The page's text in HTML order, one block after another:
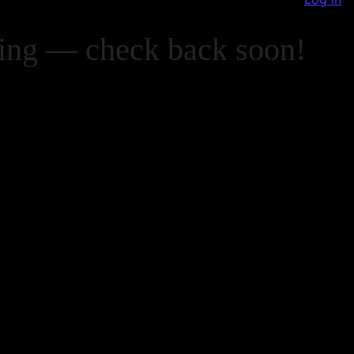
— check back soon!